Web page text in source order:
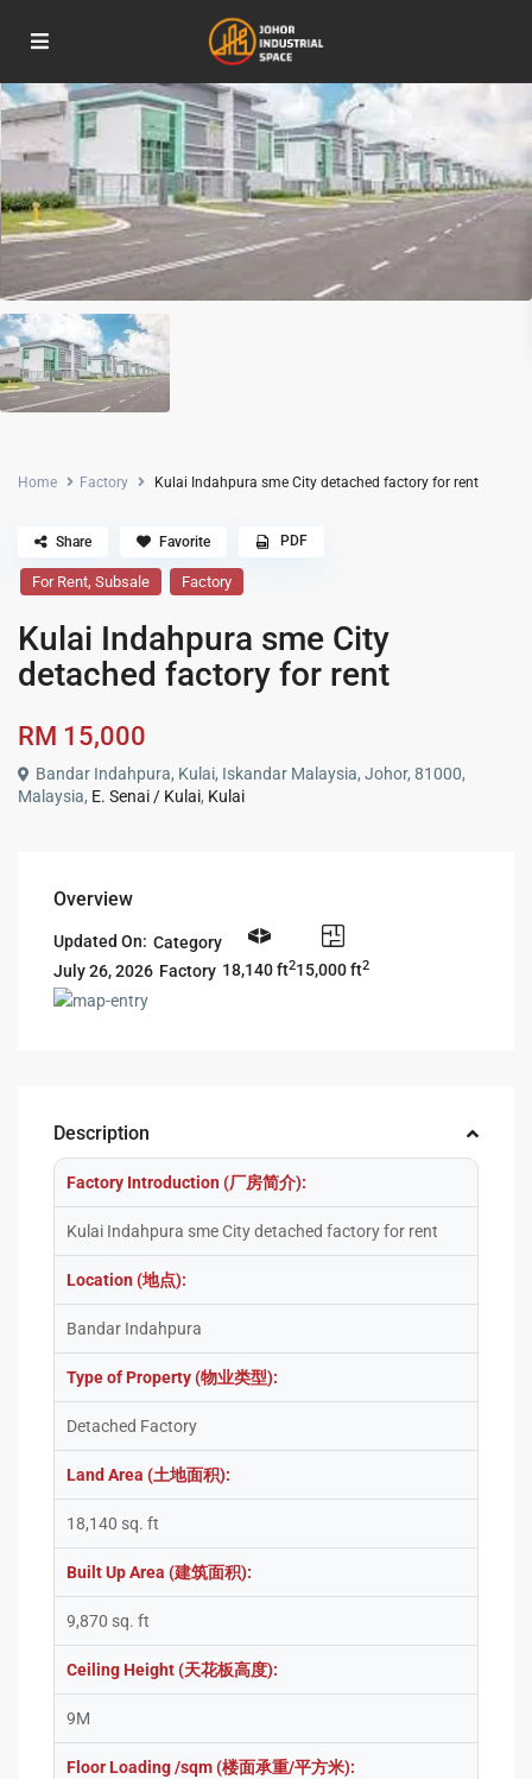
Home Factory Kulai Indahpura sme City detached factory for rent
For Rent,Subsale Factory
Kulai Indahpura sme City
detached factory for rent
RM 15,000
Bandar Indahpura, Kulai, Iskandar Malaysia, Johor, 81000,
Malaysia, E. Senai / Kulai, Kulai
Share Favorite PDF
Overview
Updated On:
July 26, 2026
Category
Factory 18,140 ft215,000 ft2
Description
Factory Introduction (厂房简介):
Kulai Indahpura sme City detached factory for rent
Location (地点):
Bandar Indahpura
Type of Property (物业类型):
Detached Factory
Land Area (土地面积):
18,140 sq. ft
Built Up Area (建筑面积):
9,870 sq. ft
Ceiling Height (天花板高度):
9M
Floor Loading /sqm (楼面承重/平方米):